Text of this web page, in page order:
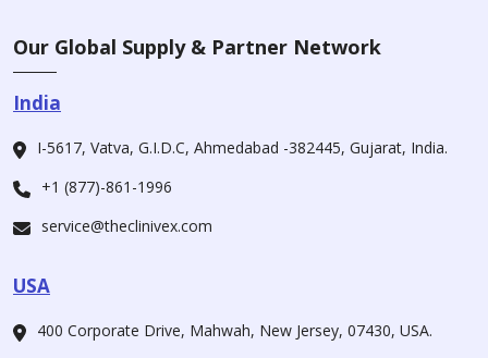
Our Global Supply & Partner Network
India
I-5617, Vatva, G.I.D.C, Ahmedabad -382445, Gujarat, India.
+1 (877)-861-1996
service@theclinivex.com
USA
400 Corporate Drive, Mahwah, New Jersey, 07430, USA.